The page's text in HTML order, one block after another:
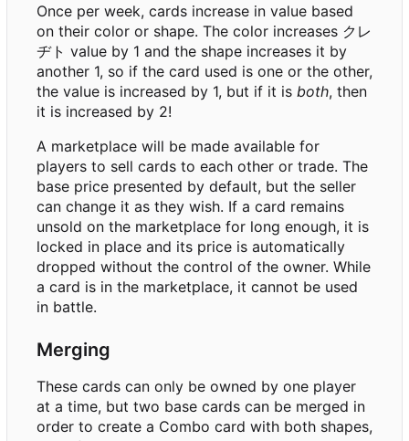
Once per week, cards increase in value based
on their color or shape. The color increases クレ
ヂト value by 1 and the shape increases it by
another 1, so if the card used is one or the other,
the value is increased by 1, but if it is both, then
it is increased by 2!
A marketplace will be made available for
players to sell cards to each other or trade. The
base price presented by default, but the seller
can change it as they wish. If a card remains
unsold on the marketplace for long enough, it is
locked in place and its price is automatically
dropped without the control of the owner. While
a card is in the marketplace, it cannot be used
in battle.
Merging
These cards can only be owned by one player
at a time, but two base cards can be merged in
order to create a Combo card with both shapes,